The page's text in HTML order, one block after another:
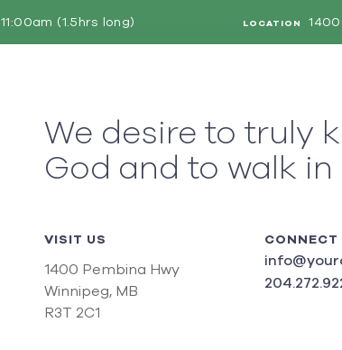
(1.5hrs long) LOCATION 1400
We desire to truly
God and to walk in
VISIT US
1400 Pembina Hwy
Winnipeg, MB
R3T 2C1
CONNECT